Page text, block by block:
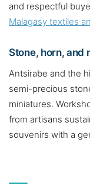
and respectful
Malagasy textiles
Stone, horn, and
Antsirabe and the
semi-precious
miniatures.
from artisans
souvenirs with a